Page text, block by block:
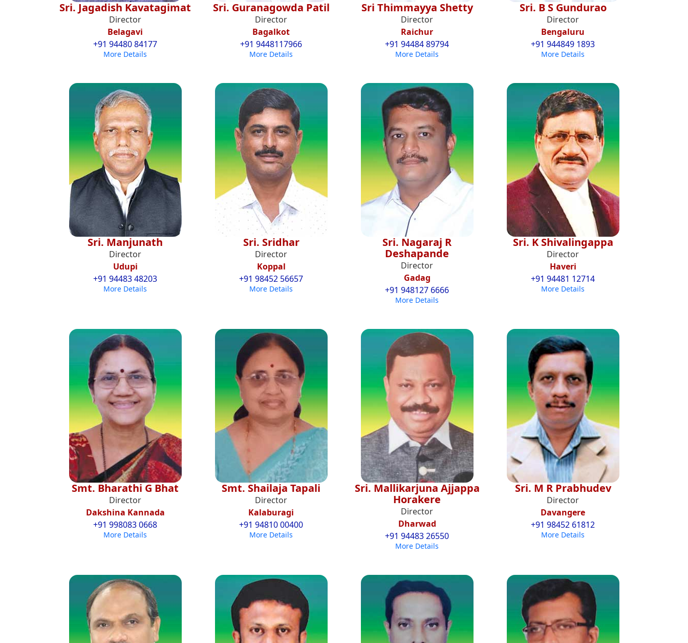
Sri. Jagadish Kavatagimat
Director
Belagavi
+91 94480 84177
More Details
Sri. Guranagowda Patil
Director
Bagalkot
+91 9448117966
More Details
Sri Thimmayya Shetty
Director
Raichur
+91 94484 89794
More Details
Sri. B S Gundurao
Director
Bengaluru
+91 944849 1893
More Details
Sri. Manjunath
Director
Udupi
+91 94483 48203
More Details
Sri. Sridhar
Director
Koppal
+91 98452 56657
More Details
Sri. Nagaraj R
Deshapande
Director
Gadag
+91 948127 6666
More Details
Sri. K Shivalingappa
Director
Haveri
+91 94481 12714
More Details
Smt. Bharathi G Bhat
Director
Dakshina Kannada
+91 998083 0668
More Details
Smt. Shailaja Tapali
Director
Kalaburagi
+91 94810 00400
More Details
Sri. Mallikarjuna Ajjappa
Horakere
Director
Dharwad
+91 94483 26550
More Details
Sri. M R Prabhudev
Director
Davangere
+91 98452 61812
More Details